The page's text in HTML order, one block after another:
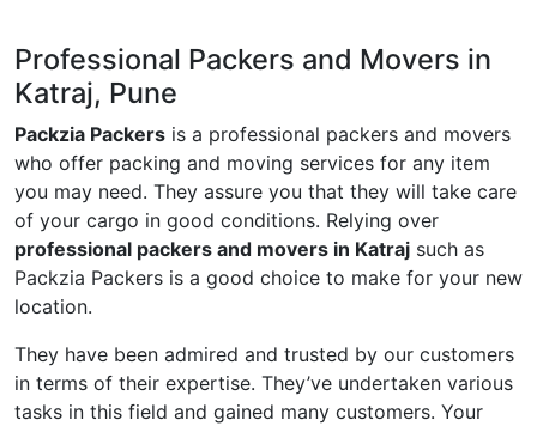
Professional Packers and Movers in
Katraj, Pune
Packzia Packers is a professional packers and movers
who offer packing and moving services for any item
you may need. They assure you that they will take care
of your cargo in good conditions. Relying over
professional packers and movers in Katraj such as
Packzia Packers is a good choice to make for your new
location.
They have been admired and trusted by our customers
in terms of their expertise. They’ve undertaken various
tasks in this field and gained many customers. Your